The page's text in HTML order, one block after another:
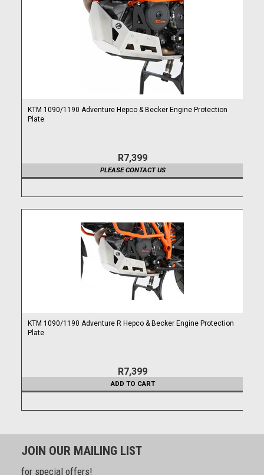
KTM 1090/1190 Adventure Hepco & Becker Engine Protection
Plate
R7,399
PLEASE CONTACT US
KTM 1090/1190 Adventure R Hepco & Becker Engine Protection
Plate
R7,399
ADD TO CART
JOIN OUR MAILING LIST
for special offers!